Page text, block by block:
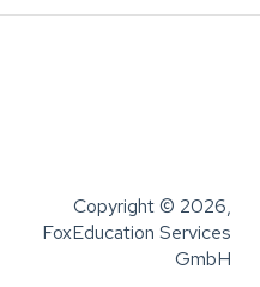
Copyright © 2026,
FoxEducation Services
GmbH